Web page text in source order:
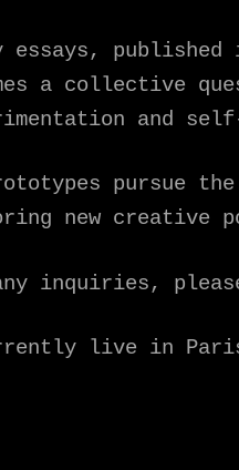
essays, published
a collective
and
pursue
new creative
inquiries,
live in